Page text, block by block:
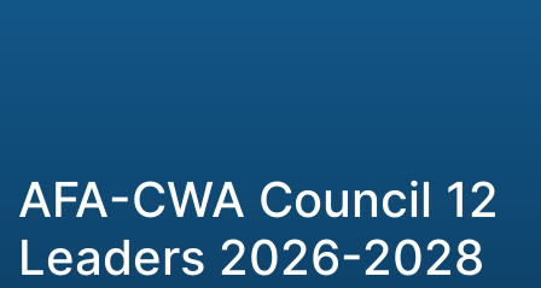
AFA-CWA Council 12
Leaders 2026-2028